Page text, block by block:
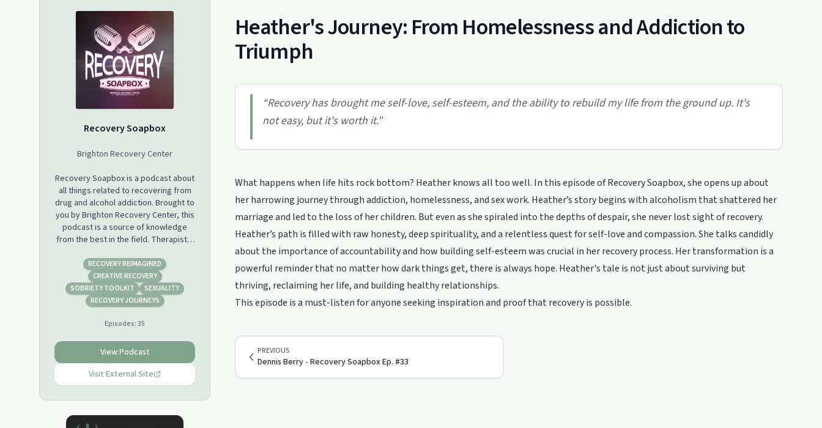
Recovery Soapbox
Brighton Recovery Center
Recovery Soapbox is a podcast about
all things related to recovering from
drug and alcohol addiction. Brought to
you by Brighton Recovery Center, this
podcast is a source of knowledge
from the best in the field. Therapists,
experts come together to share open
dialogue and insider views. Subscribe
on iTunes, Google Play, Stitcher and
anywhere you get your podcasts. See
http://brightonrecoverycenter.com/podcast
RECOVERY REIMAGINED
CREATIVE RECOVERY
SOBRIETY TOOLKIT
SEXUALITY
RECOVERY JOURNEYS
Episodes:35
View Podcast
Visit External Site
Heather's Journey: From Homelessness and Addiction to
Triumph
“Recovery has brought me self-love, self-esteem, and the ability to rebuild my life from the ground up. It's
not easy, but it's worth it.”
What happens when life hits rock bottom? Heather knows all too well. In this episode of Recovery Soapbox, she opens up about
her harrowing journey through addiction, homelessness, and sex work. Heather’s story begins with alcoholism that shattered her
marriage and led to the loss of her children. But even as she spiraled into the depths of despair, she never lost sight of recovery.
Heather’s path is filled with raw honesty, deep spirituality, and a relentless quest for self-love and compassion. She talks candidly
about the importance of accountability and how building self-esteem was crucial in her recovery process. Her transformation is a
powerful reminder that no matter how dark things get, there is always hope. Heather's tale is not just about surviving but
thriving, reclaiming her life, and building healthy relationships.
This episode is a must-listen for anyone seeking inspiration and proof that recovery is possible.
PREVIOUS
Dennis Berry - Recovery Soapbox Ep. #33